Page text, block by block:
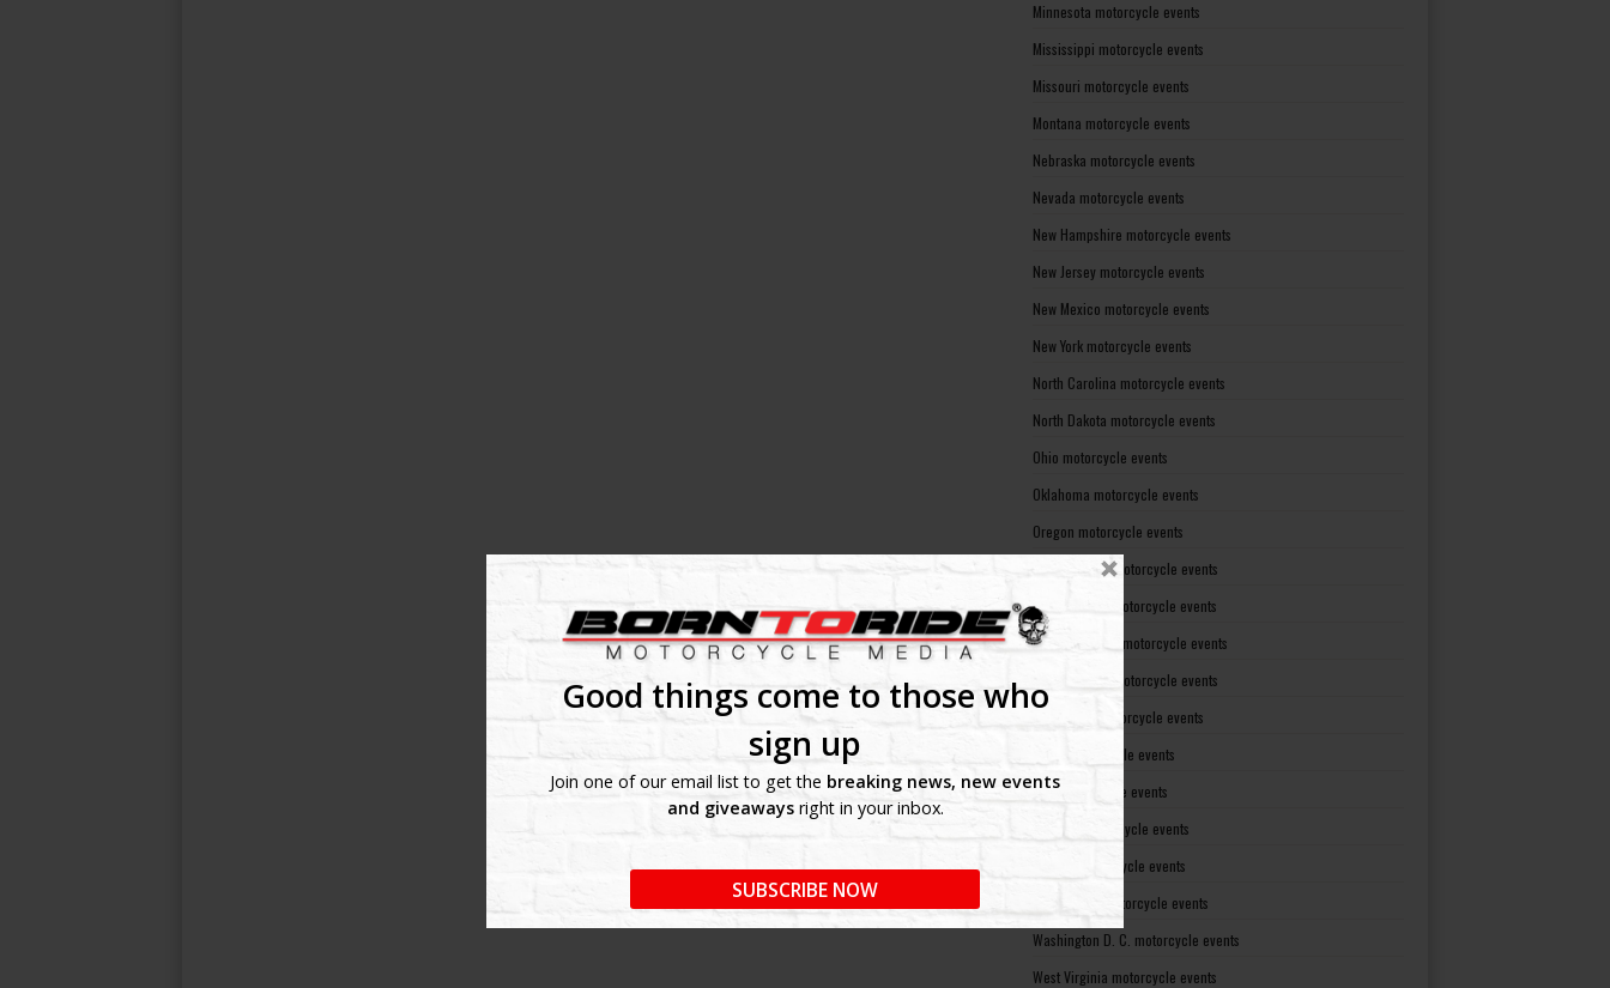
Good things come to those who
sign up
Join one of our email list to get the breaking news, new events
and giveawaysright in your inbox.
SUBSCRIBE NOW
Minnesota motorcycle events
Mississippi motorcycle events
Missouri motorcycle events
Montana motorcycle events
Nebraska motorcycle events
Nevada motorcycle events
New Hampshire motorcycle events
New Jersey motorcycle events
New Mexico motorcycle events
New York motorcycle events
North Carolina motorcycle events
North Dakota motorcycle events
Ohio motorcycle events
Oklahoma motorcycle events
Oregon motorcycle events
Pennsylvania motorcycle events
Rhode Island motorcycle events
South Carolina motorcycle events
South Dakota motorcycle events
Tennessee motorcycle events
Texas motorcycle events
Utah motorcycle events
Vermont motorcycle events
Virginia motorcycle events
Washington motorcycle events
Washington D. C. motorcycle events
West Virginia motorcycle events